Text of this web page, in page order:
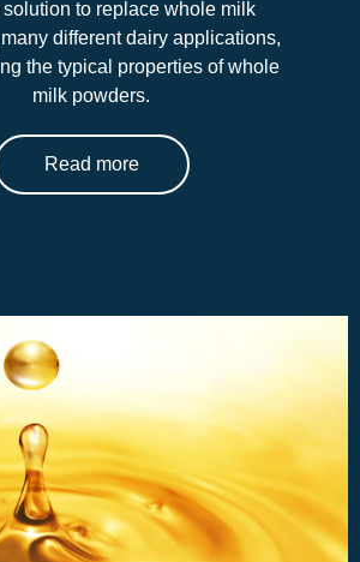
to replace whole milk
different dairy applications,
the typical properties of whole
milk powders.
Read more